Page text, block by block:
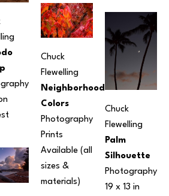
Chuck
Flewelling
Neighborhood
Colors
Photography
Prints
Available (all
sizes &
materials)
Chuck
Flewelling
Palm
Silhouette
Photography
19 x 13 in